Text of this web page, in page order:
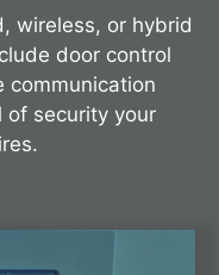
wireless, or hybrid
door control
communication
of security your